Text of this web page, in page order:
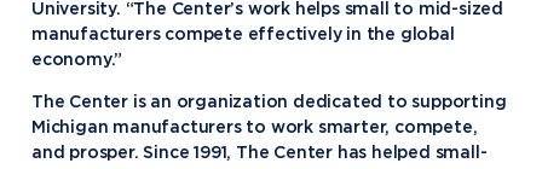
University. “The Center’s work helps small to mid-sized
manufacturers compete effectively in the global
economy.”
The Center is an organization dedicated to supporting
Michigan manufacturers to work smarter, compete,
and prosper. Since 1991, The Center has helped small-